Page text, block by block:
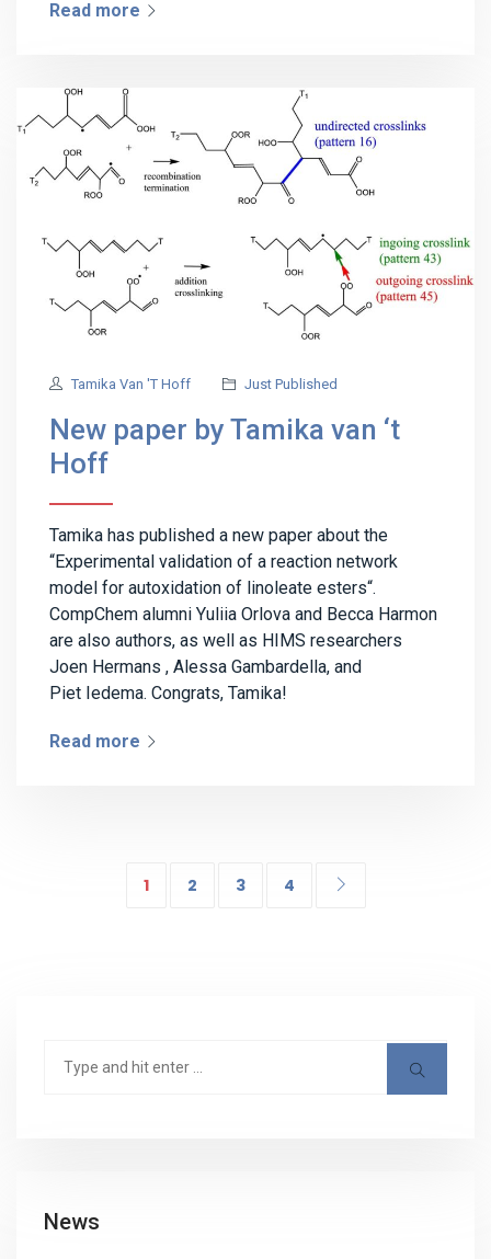
Read more
Tamika Van 't Hoff Just Published
New paper by Tamika van ‘t
Hoff
Tamika has published a new paper about the
“Experimental validation of a reaction network
model for autoxidation of linoleate esters“.
CompChem alumni Yuliia Orlova and Becca Harmon
are also authors, as well as HIMS researchers
Joen Hermans , Alessa Gambardella, and
Piet Iedema. Congrats, Tamika!
Read more
1 2 3 4
News